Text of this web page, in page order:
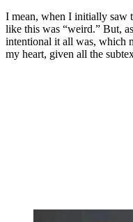
I mean, when I initially saw
like this was “weird.” But,
intentional it all was, which
my heart, given all the